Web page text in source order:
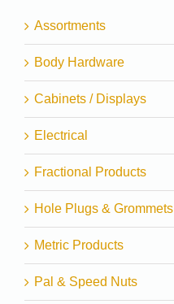
Assortments
Body Hardware
Cabinets / Displays
Electrical
Fractional Products
Hole Plugs & Grommets
Metric Products
Pal & Speed Nuts